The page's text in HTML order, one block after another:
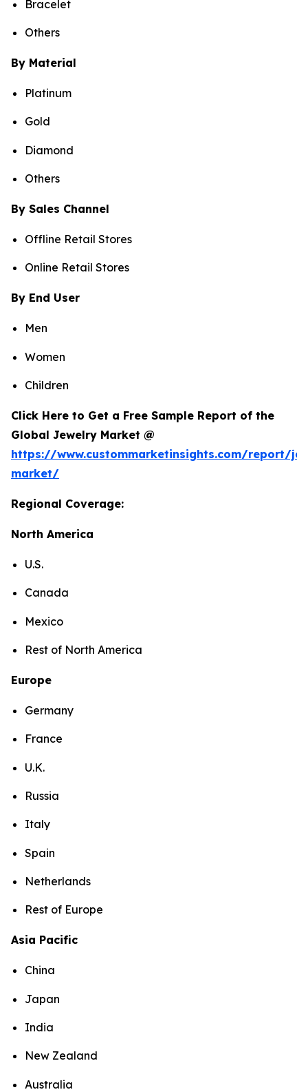
Bracelet
Others
By Material
Platinum
Gold
Diamond
Others
By Sales Channel
Offline Retail Stores
Online Retail Stores
By End User
Men
Women
Children
Click Here to Get a Free Sample Report of the
Global Jewelry Market @
https://www.custommarketinsights.com/report/
market/
Regional Coverage:
North America
U.S.
Canada
Mexico
Rest of North America
Europe
Germany
France
U.K.
Russia
Italy
Spain
Netherlands
Rest of Europe
Asia Pacific
China
Japan
India
New Zealand
Australia